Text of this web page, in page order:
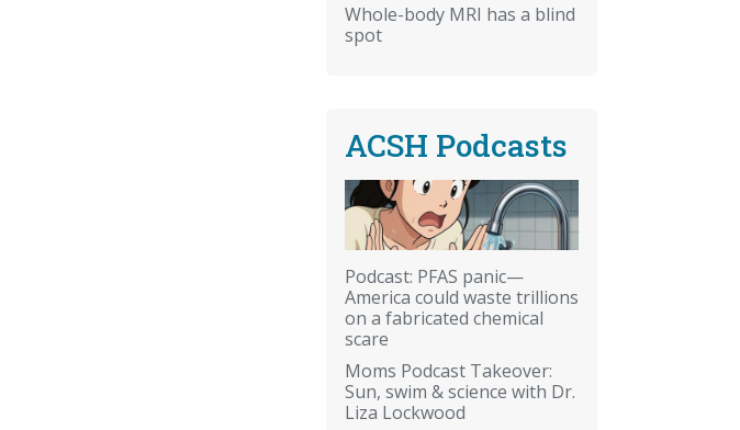
Whole-body MRI has a blind
spot
ACSH Podcasts
Podcast: PFAS panic—
America could waste trillions
on a fabricated chemical
scare
Moms Podcast Takeover:
Sun, swim & science with Dr.
Liza Lockwood